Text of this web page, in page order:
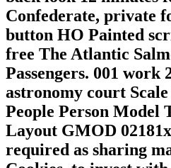
Confederate, private
button HO Painted
free The Atlantic
Passengers. 001 work
astronomy court
People Person Model
Layout GMOD
required as sharing